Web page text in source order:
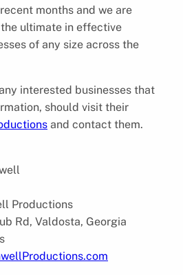
months and we are
ultimate in effective
of any size across the
interested businesses that
should visit their
and contact them.
Productions
Rd, Valdosta, Georgia